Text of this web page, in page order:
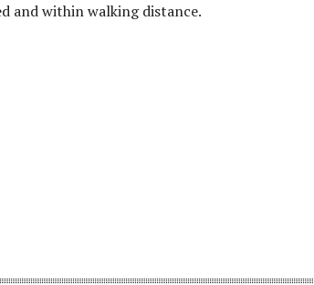
and within walking distance.